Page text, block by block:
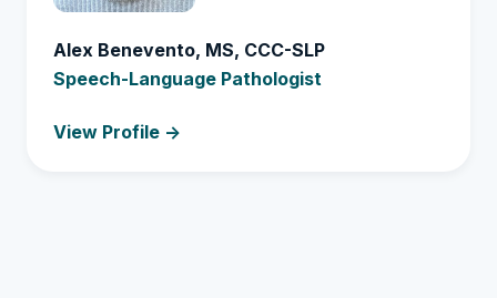
Alex Benevento, MS, CCC-SLP
Speech-Language Pathologist
View Profile ->